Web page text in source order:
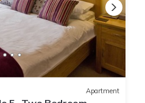
Apartment